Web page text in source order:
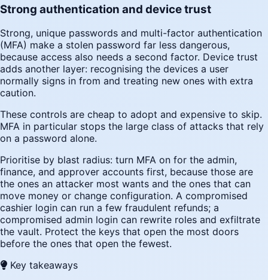
Strong authentication and device trust
Strong, unique passwords and multi-factor authentication
(MFA) make a stolen password far less dangerous,
because access also needs a second factor. Device trust
adds another layer: recognising the devices a user
normally signs in from and treating new ones with extra
caution.
These controls are cheap to adopt and expensive to skip.
MFA in particular stops the large class of attacks that rely
on a password alone.
Prioritise by blast radius: turn MFA on for the admin,
finance, and approver accounts first, because those are
the ones an attacker most wants and the ones that can
move money or change configuration. A compromised
cashier login can run a few fraudulent refunds; a
compromised admin login can rewrite roles and exfiltrate
the vault. Protect the keys that open the most doors
before the ones that open the fewest.
Key takeaways